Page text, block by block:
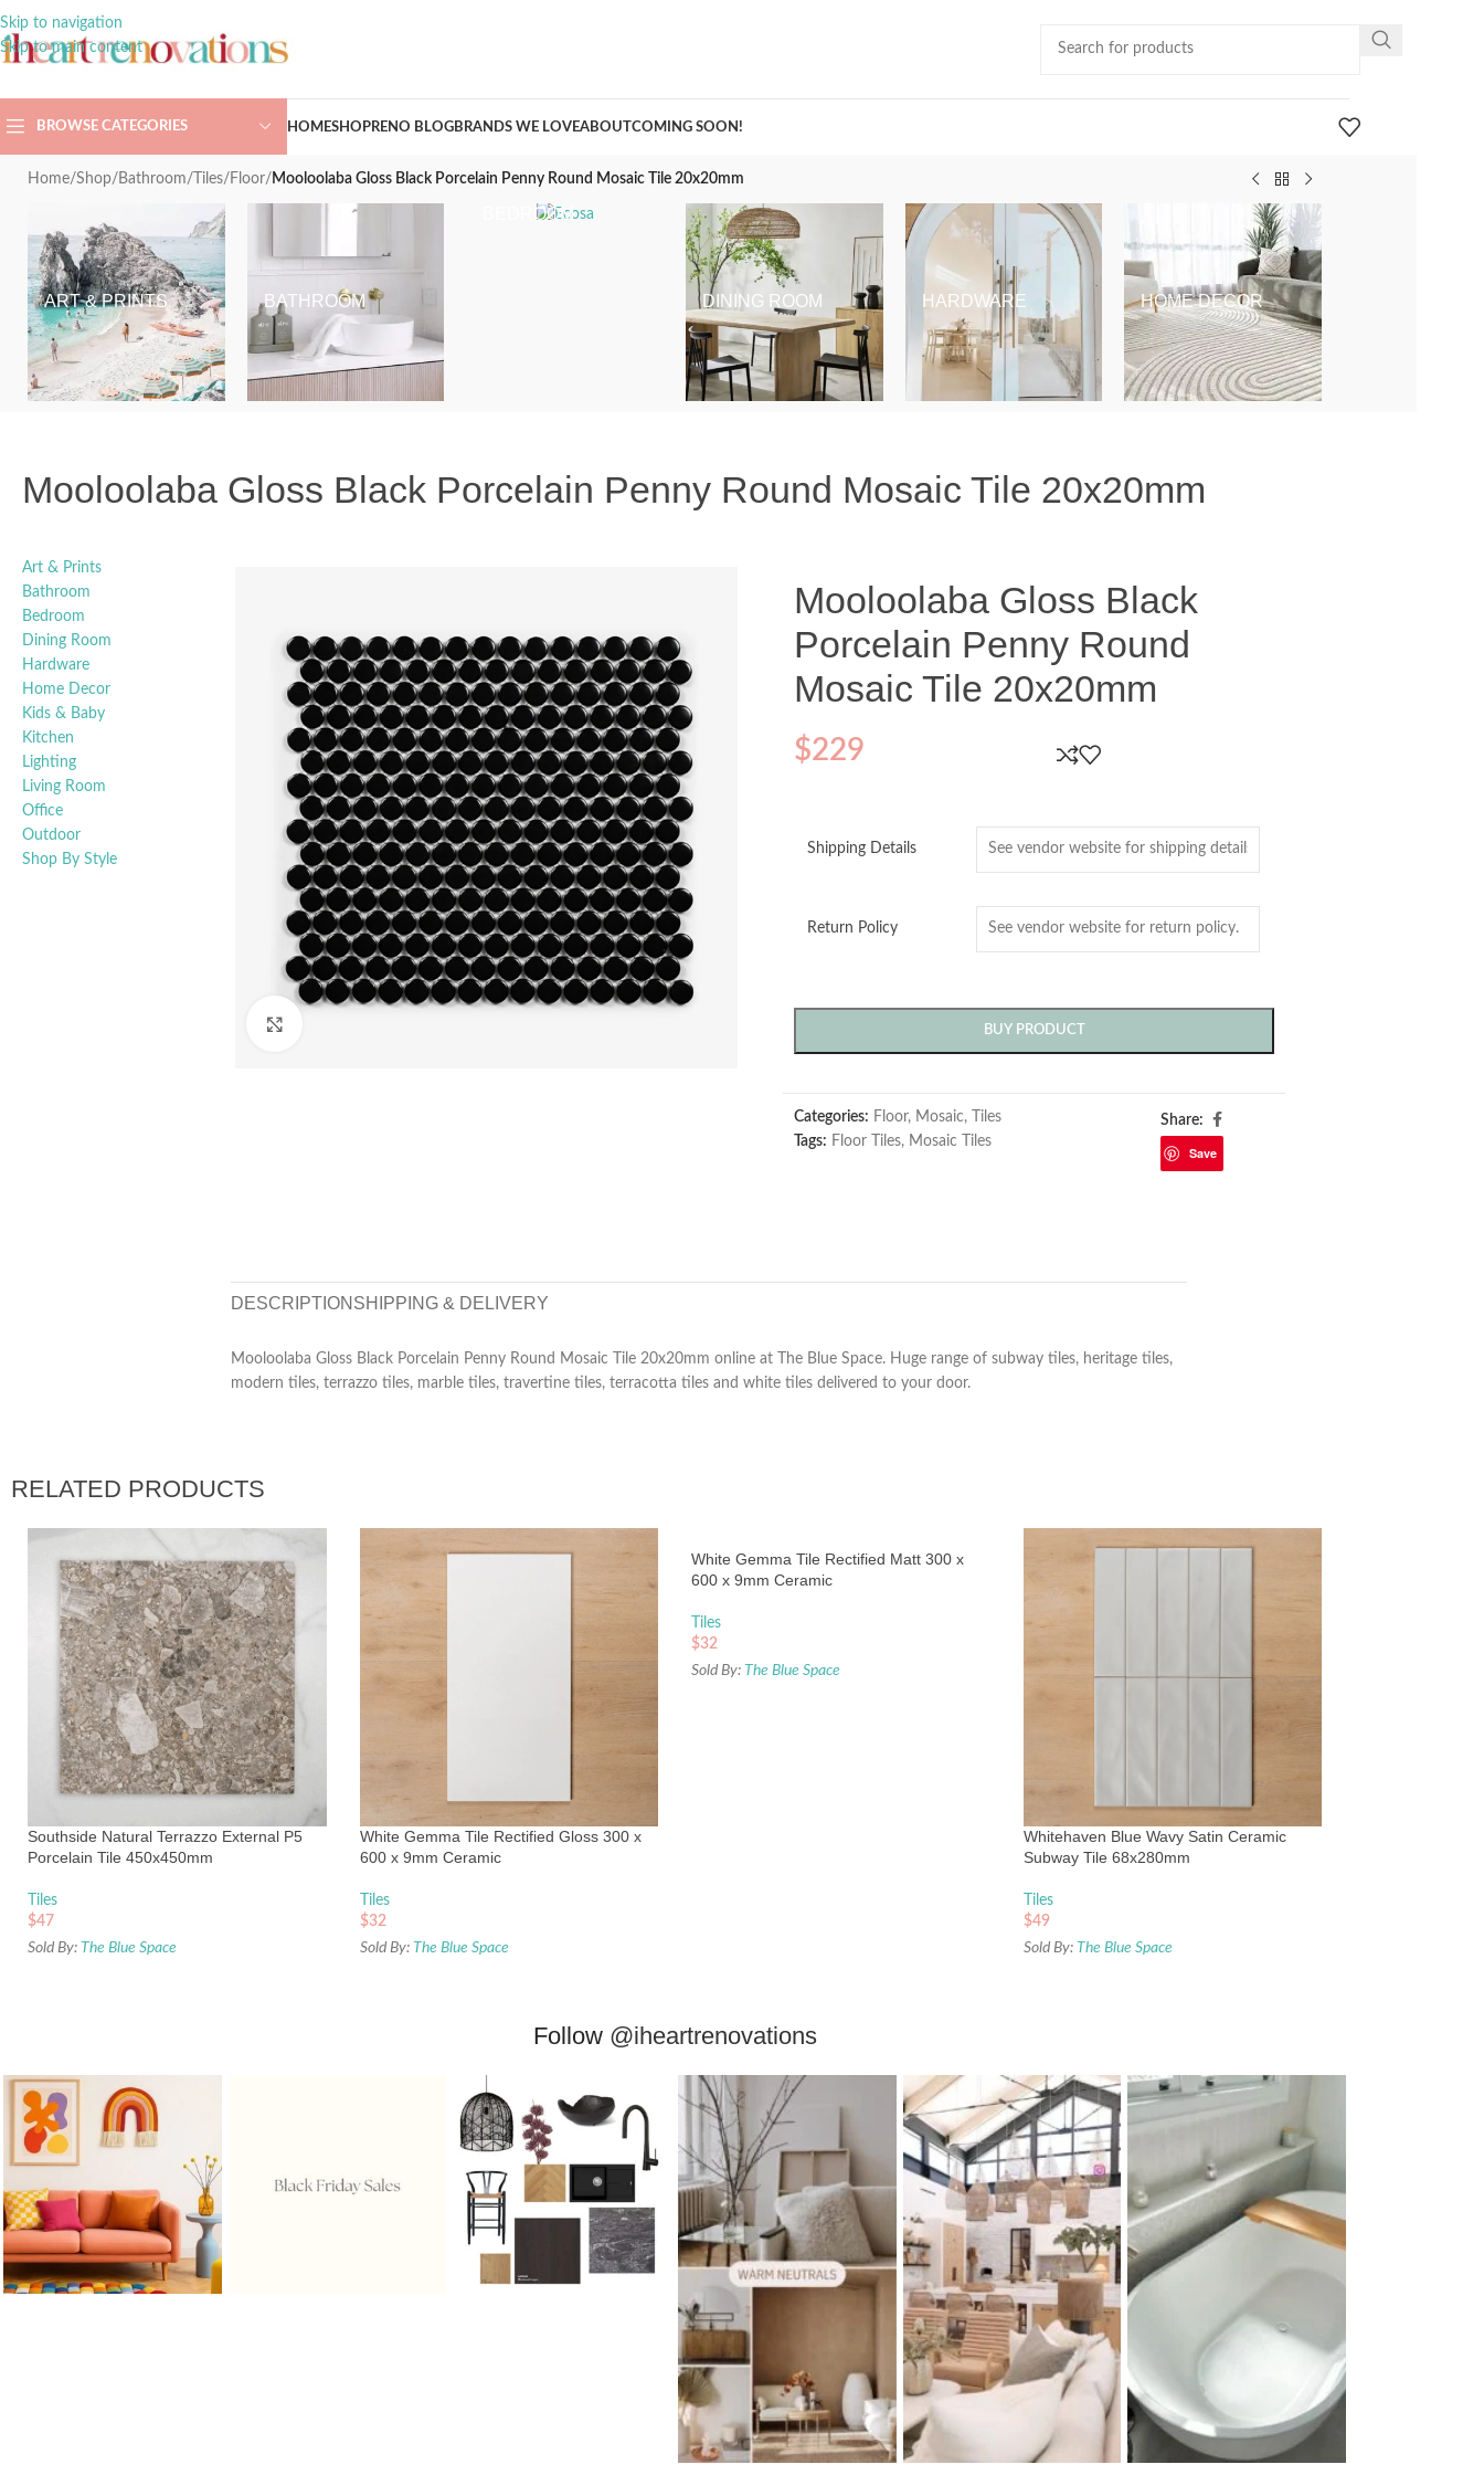
Skip to navigation
Skip to main content
BROWSE CATEGORIES HOMESHOPRENO BLOGBRANDS WE LOVEABOUTCOMING SOON!
Home/Shop/ Bathroom/ Tiles/ Floor/ Mooloolaba Gloss Black Porcelain Penny Round Mosaic Tile 20x20mm
ART & PRINTS BATHROOM
BEDROOM
DINING ROOM HARDWARE HOME DECOR
Mooloolaba Gloss Black Porcelain Penny Round Mosaic Tile 20x20mm
Art & Prints
Bathroom
Bedroom
Dining Room
Hardware
Home Decor
Kids & Baby
Kitchen
Lighting
Living Room
Office
Outdoor
Shop By Style
Mooloolaba Gloss Black
Porcelain Penny Round
Mosaic Tile 20x20mm
$229
Shipping Details
Return Policy
BUY PRODUCT
Categories: Floor, Mosaic,
Tiles
Tags: Floor Tiles, Mosaic Tiles
Share:
Save
DESCRIPTION SHIPPING & DELIVERY
Mooloolaba Gloss Black Porcelain Penny Round Mosaic Tile 20x20mm online at The Blue Space. Huge range of subway tiles, heritage tiles,
modern tiles, terrazzo tiles, marble tiles, travertine tiles, terracotta tiles and white tiles delivered to your door.
RELATED PRODUCTS
Southside Natural Terrazzo External P5
Porcelain Tile 450x450mm
Tiles
$47
Sold By: The Blue Space
White Gemma Tile Rectified Gloss 300 x
600 x 9mm Ceramic
Tiles
$32
Sold By: The Blue Space
White Gemma Tile Rectified Matt 300 x
600 x 9mm Ceramic
Tiles
$32
Sold By: The Blue Space
Whitehaven Blue Wavy Satin Ceramic
Subway Tile 68x280mm
Tiles
$49
Sold By: The Blue Space
Follow @iheartrenovations